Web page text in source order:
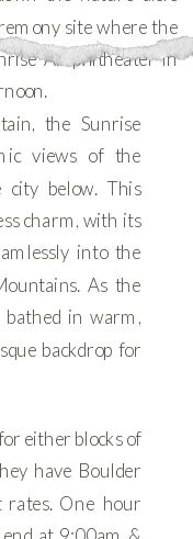
the Sunrise
views of the
city below. This
charm, with its
into the
As the
bathed in warm,
backdrop for
either blocks of
have Boulder
rates. One hour